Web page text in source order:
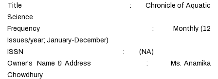
Title : Chronicle of Aquatic
Science
Frequency : Monthly (12
Issues/year; January-December)
ISSN : (NA)
Owner's Name & Address : Ms. Anamika
Chowdhury